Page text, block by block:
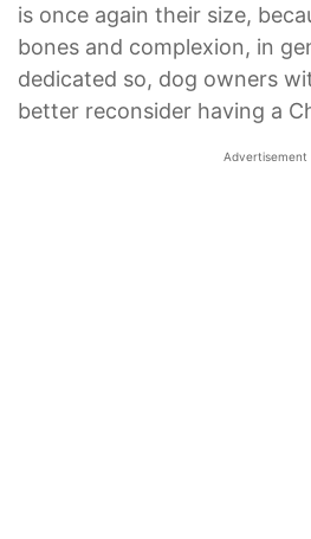
is once again their size,
bones and complexion, in
dedicated so, dog owners
better reconsider having a
Advertisement